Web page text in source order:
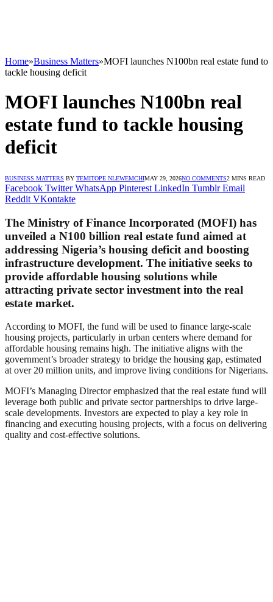
Home»Business Matters»MOFI launches N100bn real estate fund to
tackle housing deficit
MOFI launches N100bn real
estate fund to tackle housing
deficit
BUSINESS MATTERS BY TEMITOPE NLEWEMCHIMAY 29, 2026NO COMMENTS2 MINS READ
Facebook Twitter WhatsApp Pinterest LinkedIn Tumblr Email
Reddit VKontakte
The Ministry of Finance Incorporated (MOFI) has
unveiled a N100 billion real estate fund aimed at
addressing Nigeria’s housing deficit and boosting
infrastructure development. The initiative seeks to
provide affordable housing solutions while
attracting private sector investment into the real
estate market.
According to MOFI, the fund will be used to finance large-scale
housing projects, particularly in urban centers where demand for
affordable housing remains high. The initiative aligns with the
government’s broader strategy to bridge the housing gap, estimated
at over 20 million units, and improve living conditions for Nigerians.
MOFI’s Managing Director emphasized that the real estate fund will
leverage both public and private sector partnerships to drive large-
scale developments. Investors are expected to play a key role in
financing and executing housing projects, with a focus on delivering
quality and cost-effective solutions.